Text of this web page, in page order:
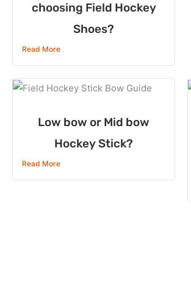
choosing Field Hockey
Shoes?
Read More
Low bow or Mid bow
Hockey Stick?
Read More